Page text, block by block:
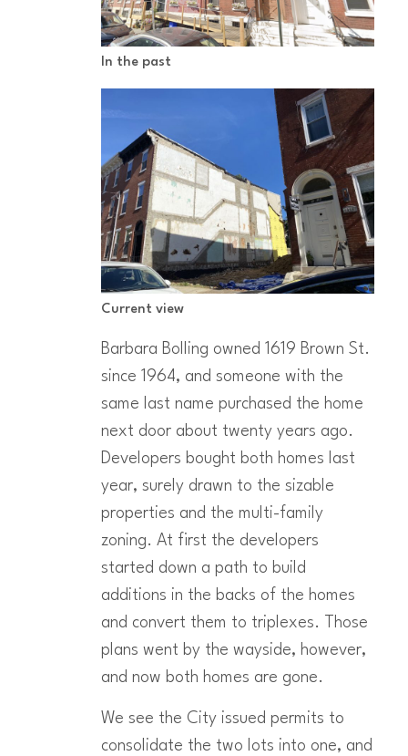
In the past
Current view
Barbara Bolling owned 1619 Brown St.
since 1964, and someone with the
same last name purchased the home
next door about twenty years ago.
Developers bought both homes last
year, surely drawn to the sizable
properties and the multi-family
zoning. At first the developers
started down a path to build
additions in the backs of the homes
and convert them to triplexes. Those
plans went by the wayside, however,
and now both homes are gone.
We see the City issued permits to
consolidate the two lots into one, and